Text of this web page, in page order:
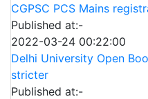
CGPSC PCS Mains
Published at:-
2022-03-24 00:22:00
Delhi University Open
stricter
Published at:-